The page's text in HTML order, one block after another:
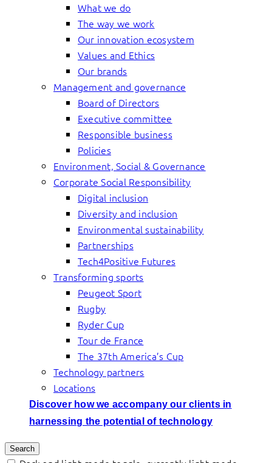
What we do
The way we work
Our innovation ecosystem
Values and Ethics
Our brands
Management and governance
Board of Directors
Executive committee
Responsible business
Policies
Environment, Social & Governance
Corporate Social Responsibility
Digital inclusion
Diversity and inclusion
Environmental sustainability
Partnerships
Tech4Positive Futures
Transforming sports
Peugeot Sport
Rugby
Ryder Cup
Tour de France
The 37th America’s Cup
Technology partners
Locations
Discover how we accompany our clients in
harnessing the potential of technology
Search